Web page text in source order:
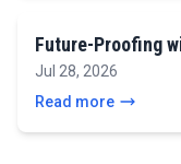
Future-Proofing
Jul 28, 2026
Read more